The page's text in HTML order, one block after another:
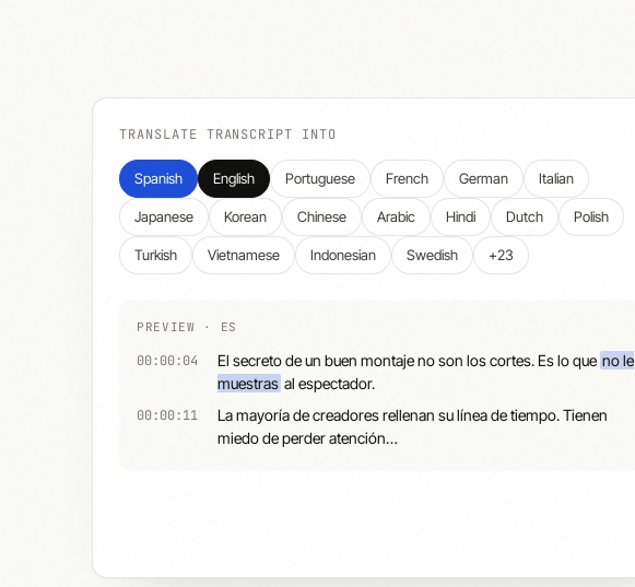
TRANSLATE TRANSCRIPT INTO
Spanish English Portuguese French German Italian
Japanese Korean Chinese Arabic Hindi Dutch Polish
Turkish Vietnamese Indonesian Swedish +23
PREVIEW · ES
00:00:04 El secreto de un buen montaje no son los cortes. Es lo que no le
muestras al espectador.
00:00:11
La mayoría de creadores rellenan su línea de tiempo. Tienen
miedo de perder atención…